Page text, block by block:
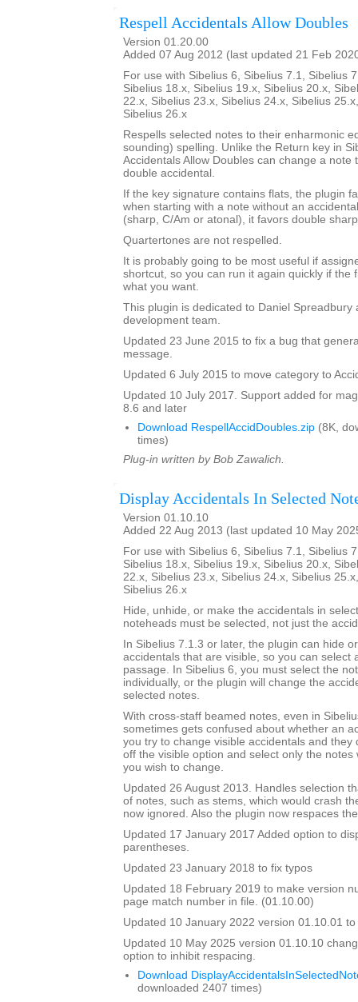
Respell Accidentals Allow Doubles
Version 01.20.00
Added 07 Aug 2012 (last updated 21 Feb
For use with Sibelius 6, Sibelius 7.1, Sibelius
Sibelius 18.x, Sibelius 19.x, Sibelius 20.x,
22.x, Sibelius 23.x, Sibelius 24.x, Sibelius
Sibelius 26.x
Respells selected notes to their enharmonic
sounding) spelling. Unlike the Return key in
Accidentals Allow Doubles can change a note
double accidental.
If the key signature contains flats, the plugin
when starting with a note without an
(sharp, C/Am or atonal), it favors double
Quartertones are not respelled.
It is probably going to be most useful if
shortcut, so you can run it again quickly if the
what you want.
This plugin is dedicated to Daniel Spreadbury
development team.
Updated 23 June 2015 to fix a bug that
message.
Updated 6 July 2015 to move category to
Updated 10 July 2017. Support added for
8.6 and later
Download RespellAccidDoubles.zip (8K,
times)
Plug-in written by Bob Zawalich.
Display Accidentals In Selected
Version 01.10.10
Added 22 Aug 2013 (last updated 10 May
For use with Sibelius 6, Sibelius 7.1, Sibelius
Sibelius 18.x, Sibelius 19.x, Sibelius 20.x,
22.x, Sibelius 23.x, Sibelius 24.x, Sibelius
Sibelius 26.x
Hide, unhide, or make the accidentals in
noteheads must be selected, not just the
In Sibelius 7.1.3 or later, the plugin can hide
accidentals that are visible, so you can select
passage. In Sibelius 6, you must select the
individually, or the plugin will change the
selected notes.
With cross-staff beamed notes, even in
sometimes gets confused about whether an
you try to change visible accidentals and they
off the visible option and select only the notes
you wish to change.
Updated 26 August 2013. Handles selection
of notes, such as stems, which would crash
now ignored. Also the plugin now respaces
Updated 17 January 2017 Added option to
parentheses.
Updated 23 January 2018 to fix typos
Updated 18 February 2019 to make version
page match number in file. (01.10.00)
Updated 10 January 2022 version 01.10.01
Updated 10 May 2025 version 01.10.10
option to inhibit respacing.
Download
downloaded 2407 times)